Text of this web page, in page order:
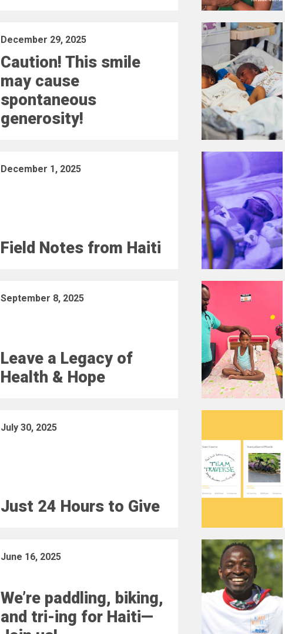
December 29, 2025
Caution! This smile
may cause
spontaneous
generosity!
December 1, 2025
Field Notes from Haiti
September 8, 2025
Leave a Legacy of
Health & Hope
July 30, 2025
Just 24 Hours to Give
June 16, 2025
We’re paddling, biking,
and tri-ing for Haiti—